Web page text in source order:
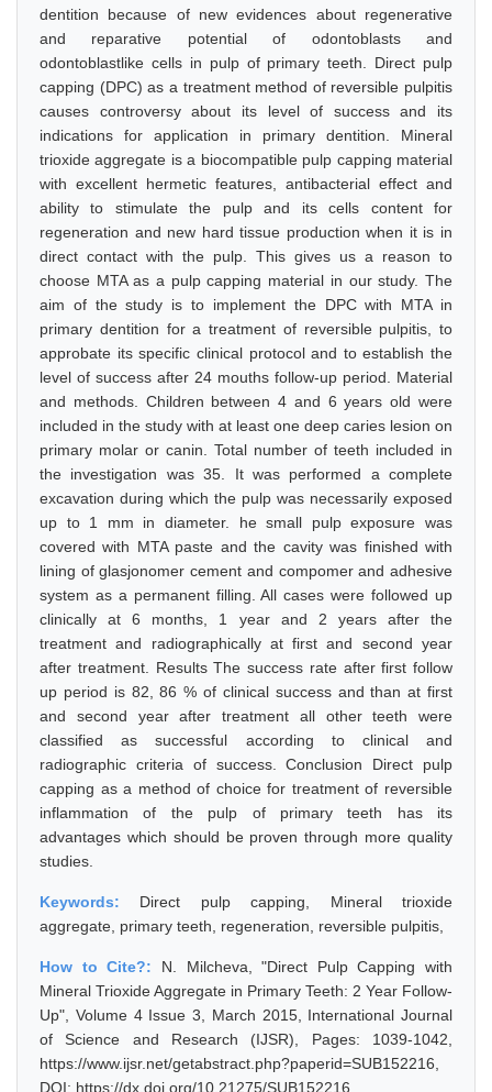
dentition because of new evidences about regenerative
and reparative potential of odontoblasts and
odontoblastlike cells in pulp of primary teeth. Direct pulp
capping (DPC) as a treatment method of reversible pulpitis
causes controversy about its level of success and its
indications for application in primary dentition. Mineral
trioxide aggregate is a biocompatible pulp capping material
with excellent hermetic features, antibacterial effect and
ability to stimulate the pulp and its cells content for
regeneration and new hard tissue production when it is in
direct contact with the pulp. This gives us a reason to
choose MTA as a pulp capping material in our study. The
aim of the study is to implement the DPC with MTA in
primary dentition for a treatment of reversible pulpitis, to
approbate its specific clinical protocol and to establish the
level of success after 24 mouths follow-up period. Material
and methods. Children between 4 and 6 years old were
included in the study with at least one deep caries lesion on
primary molar or canin. Total number of teeth included in
the investigation was 35. It was performed a complete
excavation during which the pulp was necessarily exposed
up to 1 mm in diameter. he small pulp exposure was
covered with MTA paste and the cavity was finished with
lining of glasjonomer cement and compomer and adhesive
system as a permanent filling. All cases were followed up
clinically at 6 months, 1 year and 2 years after the
treatment and radiographically at first and second year
after treatment. Results The success rate after first follow
up period is 82, 86 % of clinical success and than at first
and second year after treatment all other teeth were
classified as successful according to clinical and
radiographic criteria of success. Conclusion Direct pulp
capping as a method of choice for treatment of reversible
inflammation of the pulp of primary teeth has its
advantages which should be proven through more quality
studies.
Keywords: Direct pulp capping, Mineral trioxide
aggregate, primary teeth, regeneration, reversible pulpitis,
How to Cite?: N. Milcheva, "Direct Pulp Capping with
Mineral Trioxide Aggregate in Primary Teeth: 2 Year Follow-
Up", Volume 4 Issue 3, March 2015, International Journal
of Science and Research (IJSR), Pages: 1039-1042,
https://www.ijsr.net/getabstract.php?paperid=SUB152216,
DOI: https://dx.doi.org/10.21275/SUB152216